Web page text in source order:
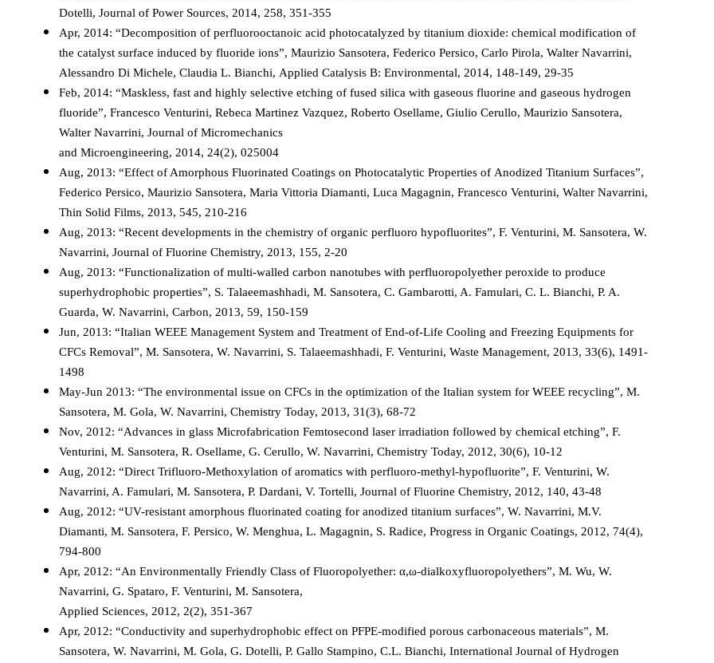
Dotelli, Journal of Power Sources, 2014, 258, 351-355
Apr, 2014: “Decomposition of perfluorooctanoic acid photocatalyzed by titanium dioxide: chemical modification of
the catalyst surface induced by fluoride ions”, Maurizio Sansotera, Federico Persico, Carlo Pirola, Walter Navarrini,
Alessandro Di Michele, Claudia L. Bianchi, Applied Catalysis B: Environmental, 2014, 148-149, 29-35
Feb, 2014: “Maskless, fast and highly selective etching of fused silica with gaseous fluorine and gaseous hydrogen
fluoride”, Francesco Venturini, Rebeca Martinez Vazquez, Roberto Osellame, Giulio Cerullo, Maurizio Sansotera,
Walter Navarrini, Journal of Micromechanics
and Microengineering, 2014, 24(2), 025004
Aug, 2013: “Effect of Amorphous Fluorinated Coatings on Photocatalytic Properties of Anodized Titanium Surfaces”,
Federico Persico, Maurizio Sansotera, Maria Vittoria Diamanti, Luca Magagnin, Francesco Venturini, Walter Navarrini,
Thin Solid Films, 2013, 545, 210-216
Aug, 2013: “Recent developments in the chemistry of organic perfluoro hypofluorites”, F. Venturini, M. Sansotera, W.
Navarrini, Journal of Fluorine Chemistry, 2013, 155, 2-20
Aug, 2013: “Functionalization of multi-walled carbon nanotubes with perfluoropolyether peroxide to produce
superhydrophobic properties”, S. Talaeemashhadi, M. Sansotera, C. Gambarotti, A. Famulari, C. L. Bianchi, P. A.
Guarda, W. Navarrini, Carbon, 2013, 59, 150-159
Jun, 2013: “Italian WEEE Management System and Treatment of End-of-Life Cooling and Freezing Equipments for
CFCs Removal”, M. Sansotera, W. Navarrini, S. Talaeemashhadi, F. Venturini, Waste Management, 2013, 33(6), 1491-
1498
May-Jun 2013: “The environmental issue on CFCs in the optimization of the Italian system for WEEE recycling”, M.
Sansotera, M. Gola, W. Navarrini, Chemistry Today, 2013, 31(3), 68-72
Nov, 2012: “Advances in glass Microfabrication Femtosecond laser irradiation followed by chemical etching”, F.
Venturini, M. Sansotera, R. Osellame, G. Cerullo, W. Navarrini, Chemistry Today, 2012, 30(6), 10-12
Aug, 2012: “Direct Trifluoro-Methoxylation of aromatics with perfluoro-methyl-hypofluorite”, F. Venturini, W.
Navarrini, A. Famulari, M. Sansotera, P. Dardani, V. Tortelli, Journal of Fluorine Chemistry, 2012, 140, 43-48
Aug, 2012: “UV-resistant amorphous fluorinated coating for anodized titanium surfaces”, W. Navarrini, M.V.
Diamanti, M. Sansotera, F. Persico, W. Menghua, L. Magagnin, S. Radice, Progress in Organic Coatings, 2012, 74(4),
794-800
Apr, 2012: “An Environmentally Friendly Class of Fluoropolyether: α,ω-dialkoxyfluoropolyethers”, M. Wu, W.
Navarrini, G. Spataro, F. Venturini, M. Sansotera,
Applied Sciences, 2012, 2(2), 351-367
Apr, 2012: “Conductivity and superhydrophobic effect on PFPE-modified porous carbonaceous materials”, M.
Sansotera, W. Navarrini, M. Gola, G. Dotelli, P. Gallo Stampino, C.L. Bianchi, International Journal of Hydrogen